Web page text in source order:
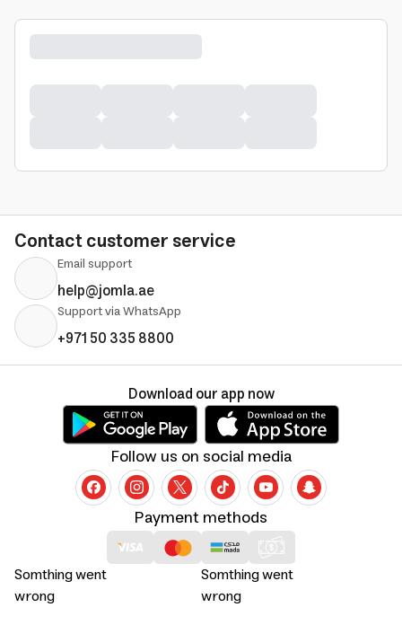
Contact customer service
Email support
help@jomla.ae
Support via WhatsApp
+971 50 335 8800
Somthing went
wrong
Somthing went
wrong
Payment methods
Follow us on social media
Download our app now